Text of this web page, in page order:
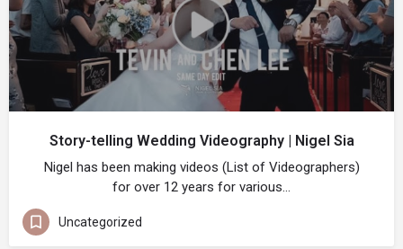
Story-telling Wedding Videography | Nigel Sia
Nigel has been making videos (List of Videographers)
for over 12 years for various…
Uncategorized